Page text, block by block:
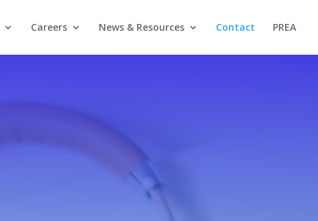
Careers News & Resources Contact PREA